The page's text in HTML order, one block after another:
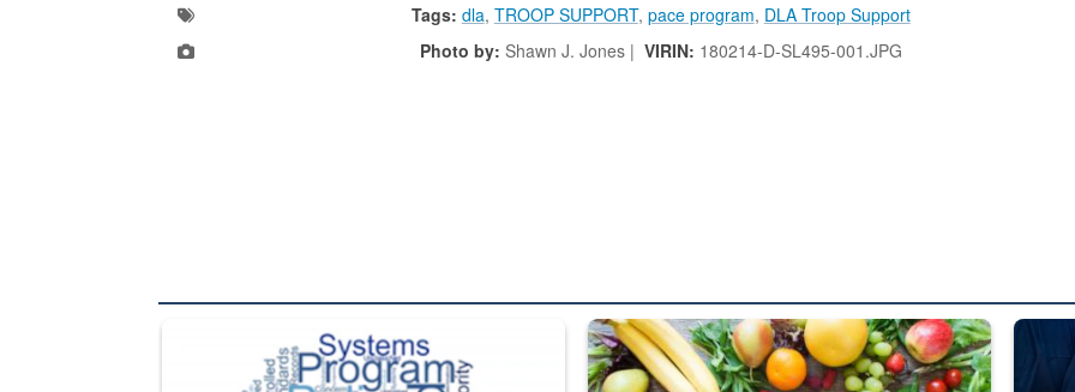
Tags: dla, TROOP SUPPORT, pace program, DLA Troop Support
Photo by: Shawn J. Jones | VIRIN: 180214-D-SL495-001.JPG
The Department of Defense recently released changed from “For Official Use Only” labeling to “Controlled
Fresh fruits and vegetables are displayed. Steel